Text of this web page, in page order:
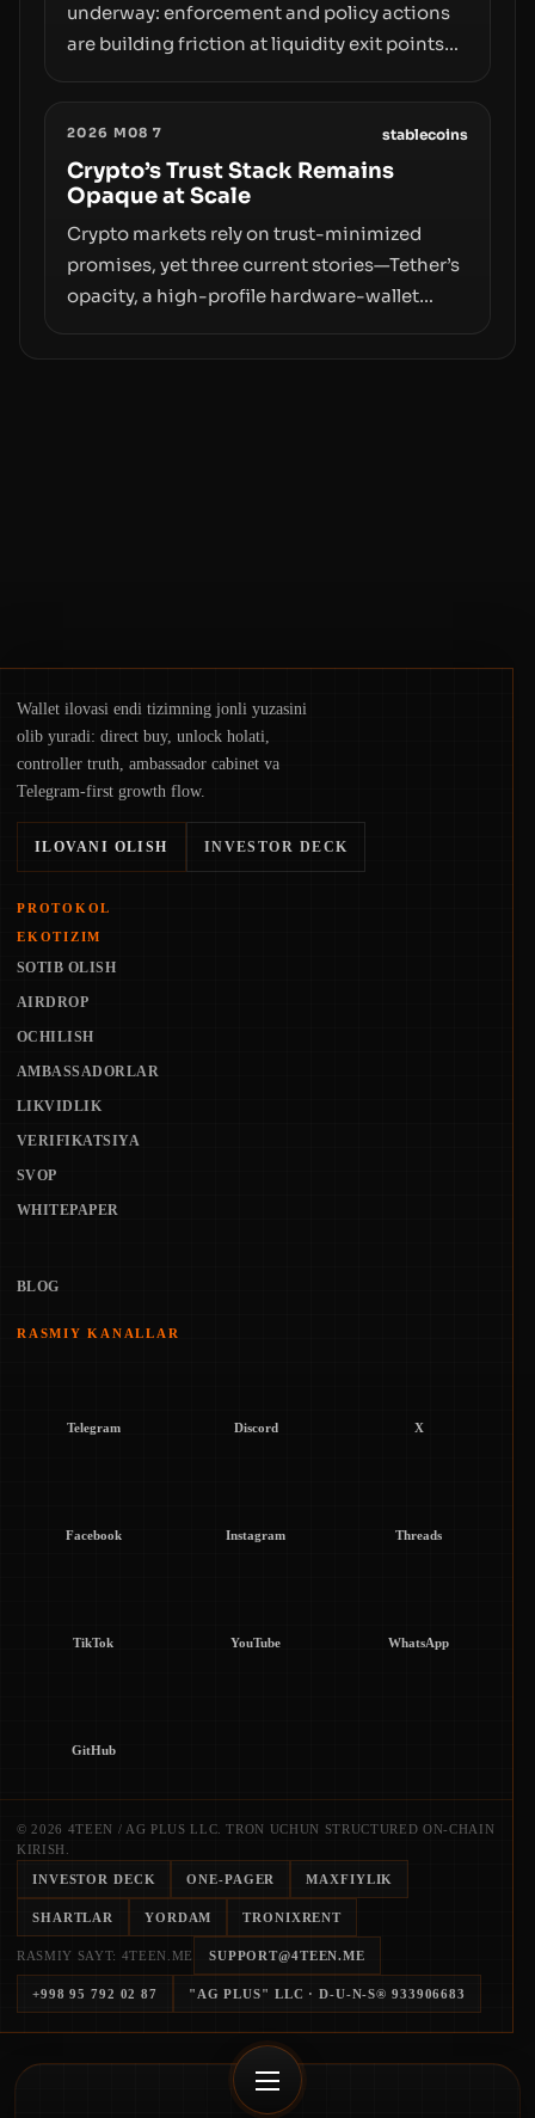
underway: enforcement and policy actions
are building friction at liquidity exit points—
crackdowns—replacing the romance of
instant, permissionless movement with a
pragmatic, off‑chain control layer.
2026 M08 7 stablecoins
Crypto’s Trust Stack Remains
Opaque at Scale
Crypto markets rely on trust-minimized
promises, yet three current stories—Tether’s
opacity, a high-profile hardware-wallet
Wallet ilovasi endi tizimning jonli yuzasini
olib yuradi: direct buy, unlock holati,
controller truth, ambassador cabinet va
Telegram-first growth flow.
ILOVANI OLISH INVESTOR DECK
PROTOKOL
EKOTIZIM
SOTIB OLISH
AIRDROP
OCHILISH
AMBASSADORLAR
LIKVIDLIK
VERIFIKATSIYA
SVOP
WHITEPAPER
BLOG
RASMIY KANALLAR
Telegram Discord X
Facebook Instagram Threads
TikTok YouTube WhatsApp
GitHub
© 2026 4TEEN / AG PLUS LLC. TRON UCHUN STRUCTURED ON-CHAIN
KIRISH.
INVESTOR DECK ONE-PAGER MAXFIYLIK
SHARTLAR YORDAM TRONIXRENT
RASMIY SAYT: 4TEEN.ME SUPPORT@4TEEN.ME
+998 95 792 02 87 "AG PLUS" LLC · D-U-N-S® 933906683